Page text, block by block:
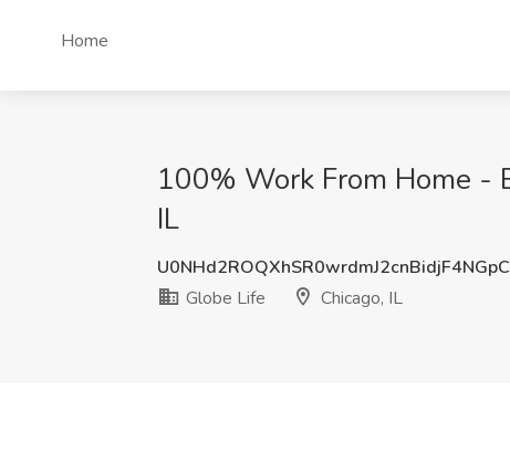
Home
100% Work From Home -
IL
Globe Life
Chicago, IL